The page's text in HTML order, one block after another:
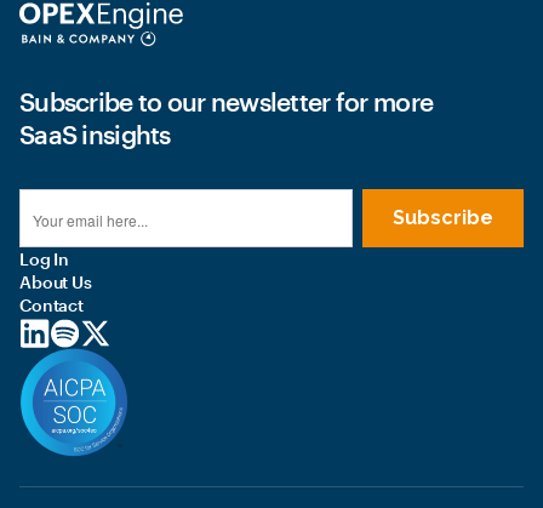
Subscribe to our newsletter for more
SaaS insights
Log In
About Us
Contact